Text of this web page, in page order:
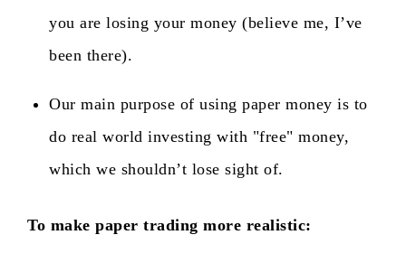
you are losing your money (believe me, I’ve
been there).
Our main purpose of using paper money is to
do real world investing with "free" money,
which we shouldn’t lose sight of.
To make paper trading more realistic: